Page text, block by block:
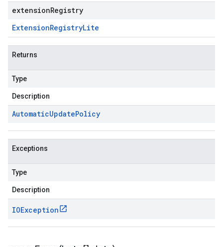
extensionRegistry
ExtensionRegistryLite
Returns
Type
Description
AutomaticUpdatePolicy
Exceptions
Type
Description
IOException